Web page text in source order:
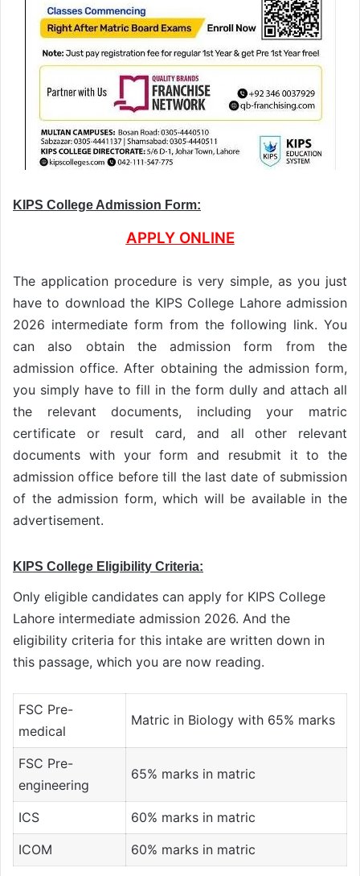
KIPS College Admission Form:
APPLY ONLINE
The application procedure is very simple, as you just
have to download the KIPS College Lahore admission
2026 intermediate form from the following link. You
can also obtain the admission form from the
admission office. After obtaining the admission form,
you simply have to fill in the form dully and attach all
the relevant documents, including your matric
certificate or result card, and all other relevant
documents with your form and resubmit it to the
admission office before till the last date of submission
of the admission form, which will be available in the
advertisement.
KIPS College Eligibility Criteria:
Only eligible candidates can apply for KIPS College
Lahore intermediate admission 2026. And the
eligibility criteria for this intake are written down in
this passage, which you are now reading.
FSC Pre-
medical
Matric in Biology with 65% marks
FSC Pre-
engineering
65% marks in matric
ICS
60% marks in matric
ICOM
60% marks in matric